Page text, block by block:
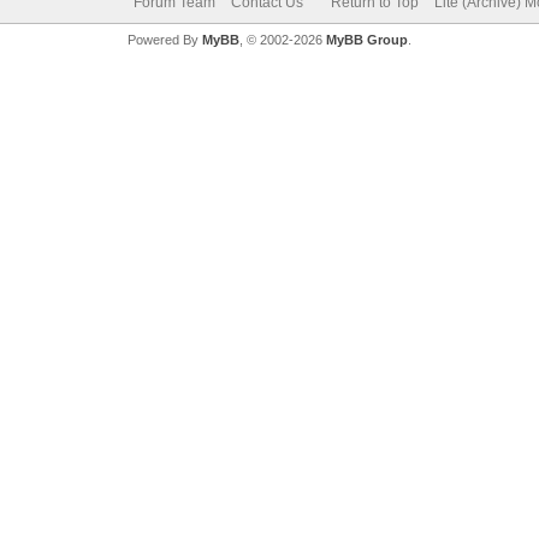
Powered By MyBB, © 2002-2026 MyBB Group.